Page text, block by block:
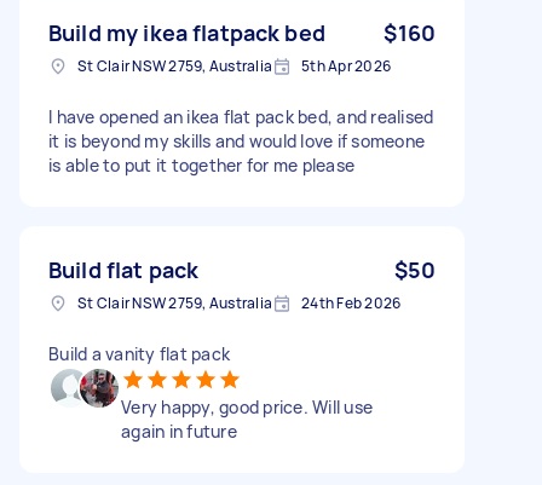
Build my ikea flatpack bed $160
St Clair NSW 2759, Australia 5th Apr 2026
I have opened an ikea flat pack bed, and realised
it is beyond my skills and would love if someone
is able to put it together for me please
Build flat pack $50
St Clair NSW 2759, Australia 24th Feb 2026
Build a vanity flat pack
Very happy, good price. Will use
again in future